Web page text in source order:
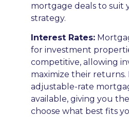
mortgage deals to suit
strategy.
Interest Rates:
for investment
competitive, allowing
maximize their returns.
adjustable-rate
available, giving you
choose what best fits